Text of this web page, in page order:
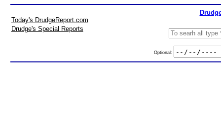
Today's DrudgeReport.com
Drudge's Special Reports
Optional: